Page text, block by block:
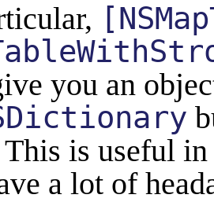
you an
is useful
a lot of